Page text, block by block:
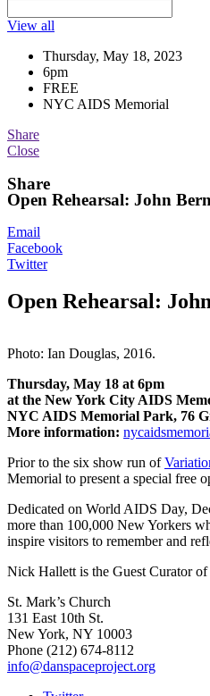
View all
Thursday, May 18, 2023
6pm
FREE
NYC AIDS Memorial
Share
Close
Share
Open Rehearsal: John
Email
Facebook
Twitter
Open Rehearsal:
Photo: Ian Douglas, 2016.
Thursday, May 18 at 6pm
at the New York City AIDS
NYC AIDS Memorial Park, 76
More information:
Prior to the six show run of
Memorial to present a special free
Dedicated on World AIDS Day,
more than 100,000 New Yorkers
inspire visitors to remember and
Nick Hallett is the Guest Curator
St. Mark’s Church
131 East 10th St.
New York, NY 10003
Phone (212) 674-8112
info@danspaceproject.org